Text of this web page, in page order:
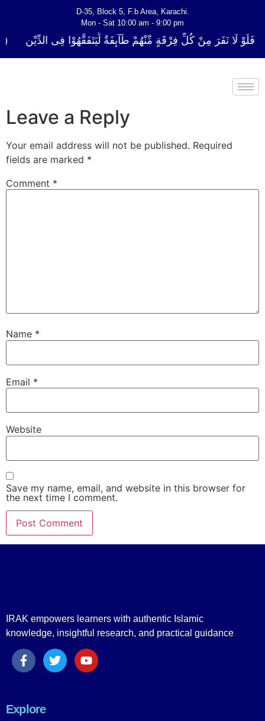
D-35, Block 5, F.b Area, Karachi.
Mon - Sat 10:00 am - 9:00 pm
فَلَوْ لَا نَفَرَ مِنْ كُلِّ فِرْقَةٍ مِّنْهُمْ طَآىٕفَةٌ لِّیَتَفَقَّهُوْا فِی الدِّیْن
Leave a Reply
Your email address will not be published. Required
fields are marked *
Comment *
Name *
Email *
Website
Save my name, email, and website in this browser for
the next time I comment.
IRAK empowers learners with authentic Islamic
knowledge, insightful research, and practical guidance
Explore